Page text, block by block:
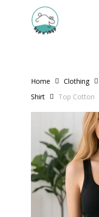
Home Clothing
Shirt
Top Cotton